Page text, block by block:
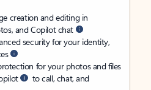
creation and editing in
and Copilot chat
security for your identity,
for your photos and files
to call, chat, and